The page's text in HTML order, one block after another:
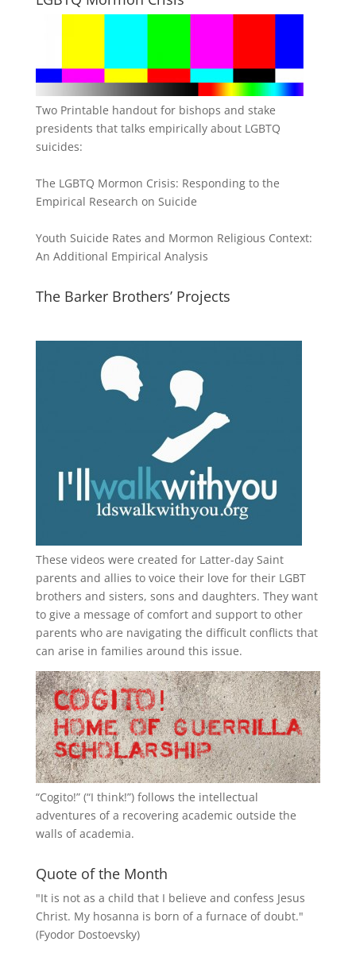
Two Printable handout for bishops and stake
presidents that talks empirically about LGBTQ
suicides:
The LGBTQ Mormon Crisis: Responding to the
Empirical Research on Suicide
Youth Suicide Rates and Mormon Religious Context:
An Additional Empirical Analysis
The Barker Brothers’ Projects
These videos were created for Latter-day Saint
parents and allies to voice their love for their LGBT
brothers and sisters, sons and daughters. They want
to give a message of comfort and support to other
parents who are navigating the difficult conflicts that
can arise in families around this issue.
“Cogito!” (“I think!”) follows the intellectual
adventures of a recovering academic outside the
walls of academia.
Quote of the Month
"It is not as a child that I believe and confess Jesus
Christ. My hosanna is born of a furnace of doubt."
(Fyodor Dostoevsky)